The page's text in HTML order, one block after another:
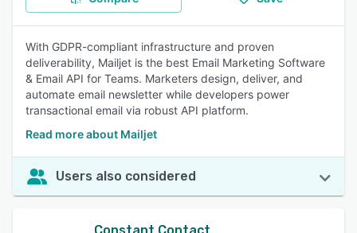
With GDPR-compliant infrastructure and proven
deliverability, Mailjet is the best Email Marketing Software
& Email API for Teams. Marketers design, deliver, and
automate email newsletter while developers power
transactional email via robust API platform.
Read more about Mailjet
Users also considered